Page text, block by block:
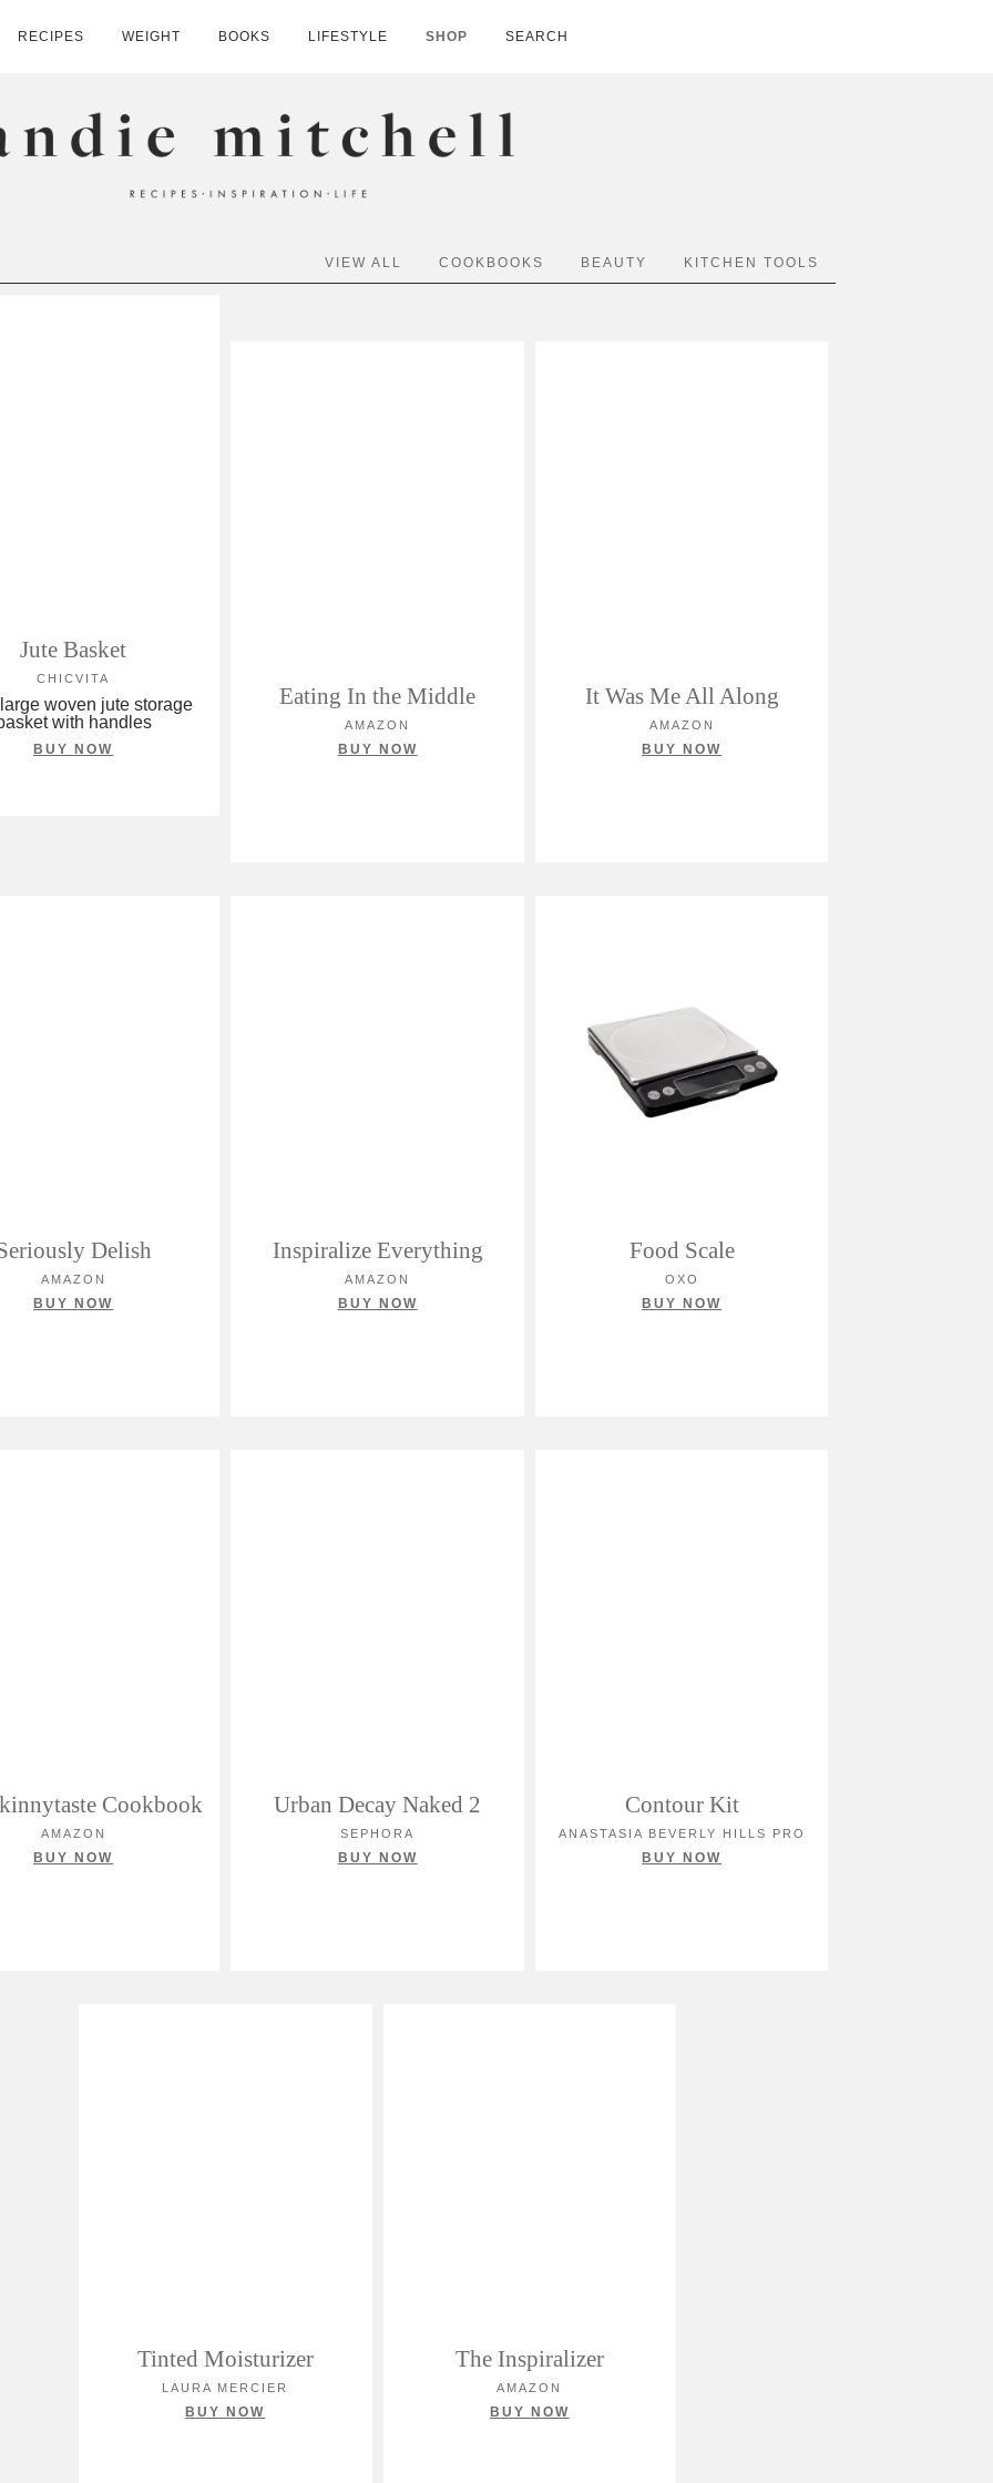
RECIPES WEIGHT BOOKS LIFESTYLE SHOP SEARCH
VIEW ALL COOKBOOKS BEAUTY KITCHEN TOOLS
Jute Basket
CHICVITA
woven jute storage
with handles
BUY NOW
Eating In the Middle
AMAZON
BUY NOW
It Was Me All Along
AMAZON
BUY NOW
Delish
AMAZON
BUY NOW
Inspiralize Everything
AMAZON
BUY NOW
Food Scale
OXO
BUY NOW
Cookbook
AMAZON
BUY NOW
Urban Decay Naked 2
SEPHORA
BUY NOW
Contour Kit
ANASTASIA BEVERLY HILLS PRO
BUY NOW
Tinted Moisturizer
LAURA MERCIER
BUY NOW
The Inspiralizer
AMAZON
BUY NOW